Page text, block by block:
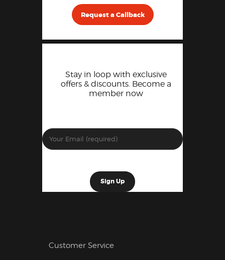
Request a Callback
Stay in loop with exclusive
offers & discounts. Become a
member now
Customer Service